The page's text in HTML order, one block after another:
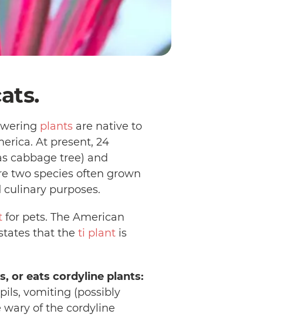
plantsare native to
At present, 24
cabbage tree) and
two species often grown
purposes.
for pets. The American
that the ti plantis
or eats cordyline plants:
vomiting (possibly
wary of the cordyline